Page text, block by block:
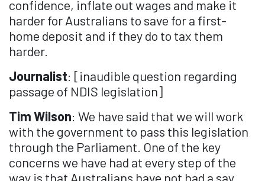
confidence, inflate out wages and make it
harder for Australians to save for a first-
home deposit and if they do to tax them
harder.
Journalist: [inaudible question regarding
passage of NDIS legislation]
Tim Wilson: We have said that we will work
with the government to pass this legislation
through the Parliament. One of the key
concerns we have had at every step of the
way is that Australians have not had a say